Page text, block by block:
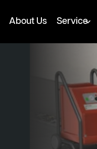
About Us Service